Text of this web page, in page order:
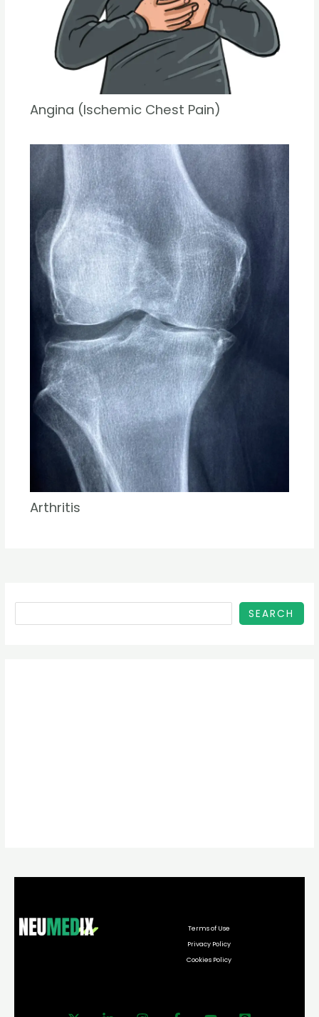
Angina (Ischemic Chest Pain)
Arthritis
SEARCH
Terms of Use
Privacy Policy
Cookies Policy